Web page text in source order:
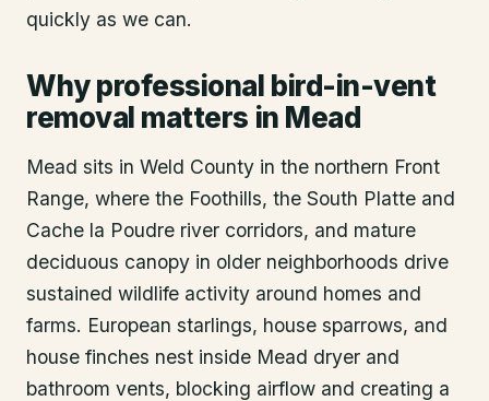
quickly as we can.
Why professional bird-in-vent
removal matters in Mead
Mead sits in Weld County in the northern Front
Range, where the Foothills, the South Platte and
Cache la Poudre river corridors, and mature
deciduous canopy in older neighborhoods drive
sustained wildlife activity around homes and
farms. European starlings, house sparrows, and
house finches nest inside Mead dryer and
bathroom vents, blocking airflow and creating a